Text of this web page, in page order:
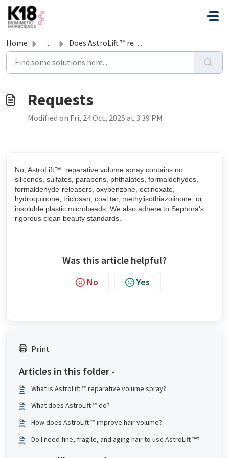
Skip to main content
Home ... Does AstroLift ™ reparative volume spray have silicones, ...
Modified on Fri, 24 Oct, 2025 at 3:39 PM
No, AstroLift™ reparative volume spray contains no
silicones, sulfates, parabens, phthalates, formaldehydes,
formaldehyde-releasers, oxybenzone, octinoxate,
hydroquinone, triclosan, coal tar, methylisothiazolinone, or
insoluble plastic microbeads. We also adhere to Sephora's
rigorous clean beauty standards.
Was this article helpful?
No Yes
Print
Articles in this folder -
What is AstroLift ™ reparative volume spray?
What does AstroLift ™ do?
How does AstroLift ™ improve hair volume?
Do I need fine, fragile, and aging hair to use AstroLift ™?